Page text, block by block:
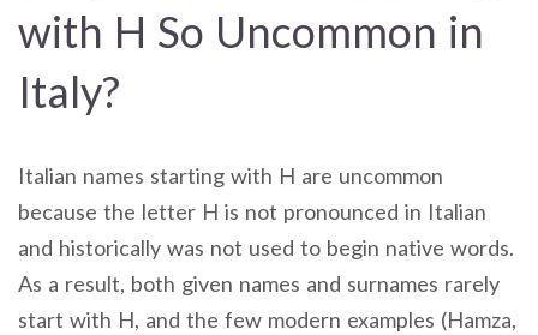
with H So Uncommon in
Italy?
Italian names starting with H are uncommon
because the letter H is not pronounced in Italian
and historically was not used to begin native words.
As a result, both given names and surnames rarely
start with H, and the few modern examples (Hamza,